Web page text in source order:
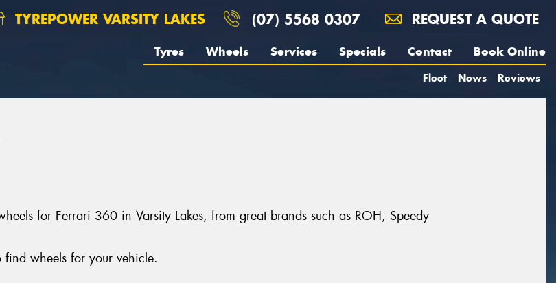
TYREPOWER VARSITY LAKES (07) 5568 0307 REQUEST A QUOTE
Tyres Wheels Services Specials Contact Book Online
Fleet News Reviews
for Ferrari 360 in Varsity Lakes, from great brands such as ROH, Speedy
wheels for your vehicle.